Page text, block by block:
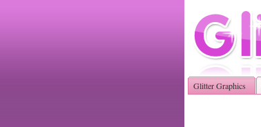
Glitter Graphics